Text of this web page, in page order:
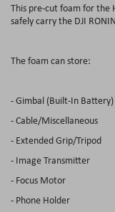
This pre-cut foam for the
safely carry the DJI
The foam can store:
- Gimbal (Built-In Battery)
- Cable/Miscellaneous
- Extended Grip/Tripod
- Image Transmitter
- Focus Motor
- Phone Holder